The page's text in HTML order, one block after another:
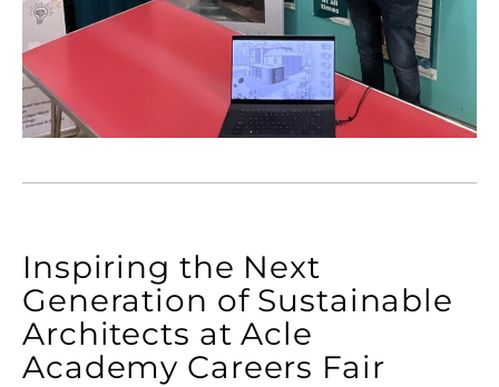
Inspiring the Next
Generation of Sustainable
Architects at Acle
Academy Careers Fair